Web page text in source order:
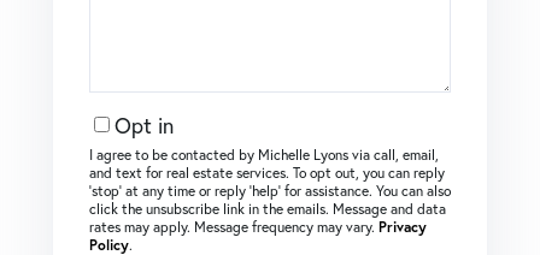
Opt in
I agree to be contacted by Michelle Lyons via call, email,
and text for real estate services. To opt out, you can reply
‘stop’ at any time or reply ‘help’ for assistance. You can also
click the unsubscribe link in the emails. Message and data
rates may apply. Message frequency may vary. Privacy
Policy.